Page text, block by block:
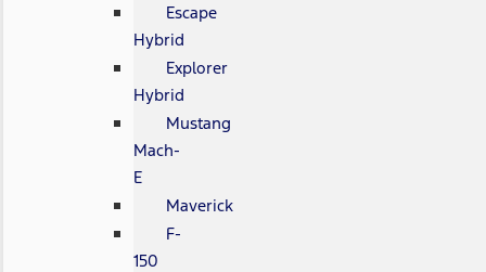
Escape
Hybrid
Explorer
Hybrid
Mustang
Mach-
E
Maverick
F-
150